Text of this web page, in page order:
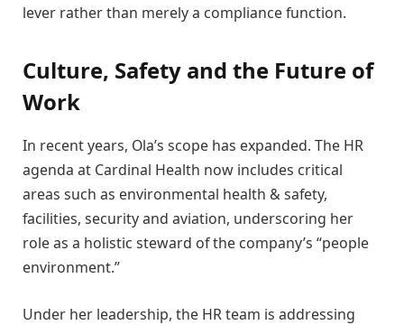
lever rather than merely a compliance function.
Culture, Safety and the Future of
Work
In recent years, Ola’s scope has expanded. The HR
agenda at Cardinal Health now includes critical
areas such as environmental health & safety,
facilities, security and aviation, underscoring her
role as a holistic steward of the company’s “people
environment.”
Under her leadership, the HR team is addressing